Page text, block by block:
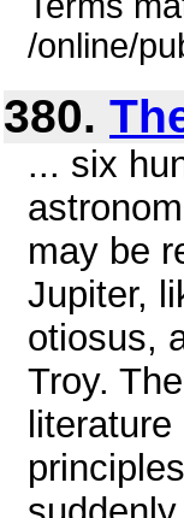
/online/
380.
... six
may be
Jupiter,
otiosus,
Troy.